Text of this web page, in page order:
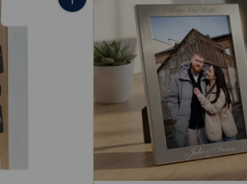
Quantity